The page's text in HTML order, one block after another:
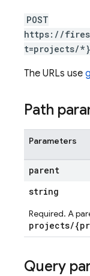
POST
https://
t=projects/
The URLs use
Path
Parameters
parent
string
Required. A
projects/
Query